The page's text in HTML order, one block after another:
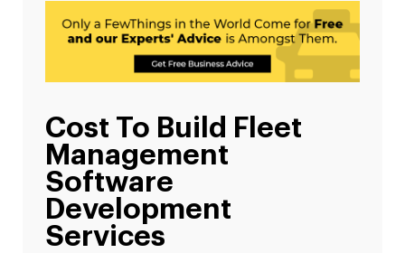
Cost To Build Fleet
Management
Software
Development
Services